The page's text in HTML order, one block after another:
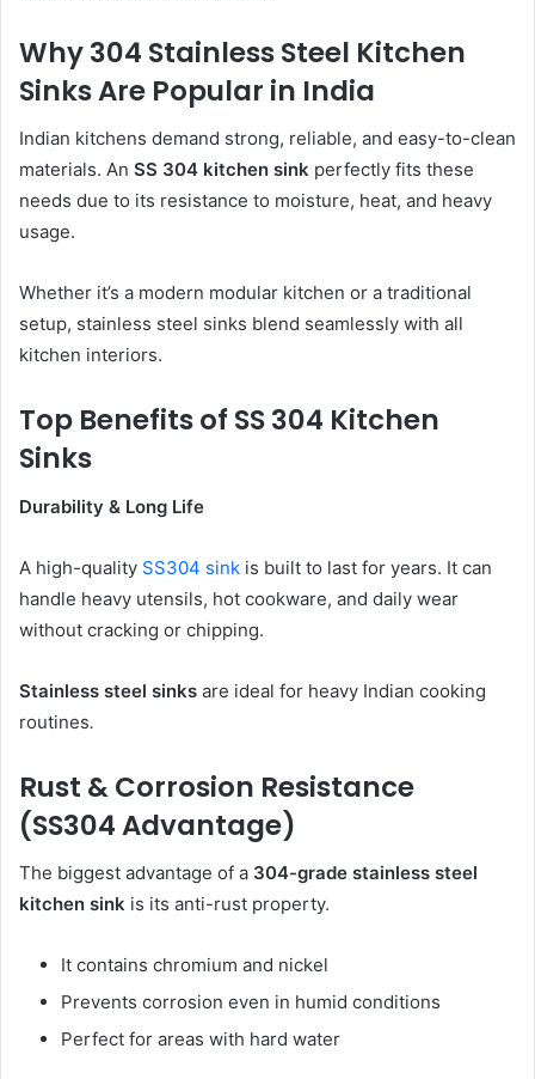
Why 304 Stainless Steel Kitchen
Sinks Are Popular in India
Indian kitchens demand strong, reliable, and easy-to-clean
materials. An SS 304 kitchen sink perfectly fits these
needs due to its resistance to moisture, heat, and heavy
usage.
Whether it’s a modern modular kitchen or a traditional
setup, stainless steel sinks blend seamlessly with all
kitchen interiors.
Top Benefits of SS 304 Kitchen
Sinks
Durability & Long Life
A high-quality SS304 sink is built to last for years. It can
handle heavy utensils, hot cookware, and daily wear
without cracking or chipping.
Stainless steel sinks are ideal for heavy Indian cooking
routines.
Rust & Corrosion Resistance
(SS304 Advantage)
The biggest advantage of a 304-grade stainless steel
kitchen sink is its anti-rust property.
It contains chromium and nickel
Prevents corrosion even in humid conditions
Perfect for areas with hard water